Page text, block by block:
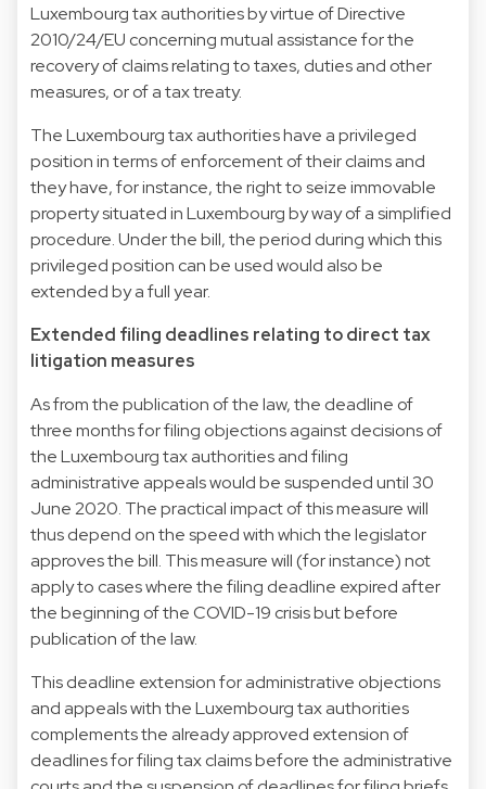
Luxembourg tax authorities by virtue of Directive
2010/24/EU concerning mutual assistance for the
recovery of claims relating to taxes, duties and other
measures, or of a tax treaty.
The Luxembourg tax authorities have a privileged
position in terms of enforcement of their claims and
they have, for instance, the right to seize immovable
property situated in Luxembourg by way of a simplified
procedure. Under the bill, the period during which this
privileged position can be used would also be
extended by a full year.
Extended filing deadlines relating to direct tax
litigation measures
As from the publication of the law, the deadline of
three months for filing objections against decisions of
the Luxembourg tax authorities and filing
administrative appeals would be suspended until 30
June 2020. The practical impact of this measure will
thus depend on the speed with which the legislator
approves the bill. This measure will (for instance) not
apply to cases where the filing deadline expired after
the beginning of the COVID-19 crisis but before
publication of the law.
This deadline extension for administrative objections
and appeals with the Luxembourg tax authorities
complements the already approved extension of
deadlines for filing tax claims before the administrative